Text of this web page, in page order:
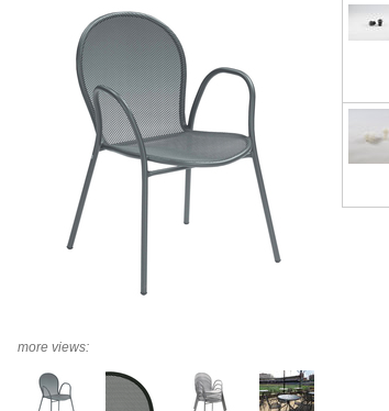
more views: